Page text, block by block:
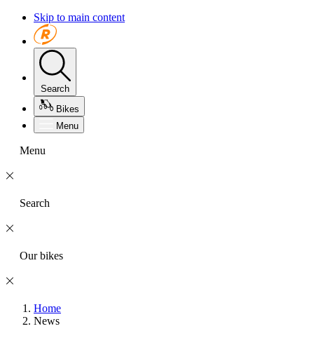
Skip to main content
Search
Bikes
Menu
Menu
Search
Our bikes
Home
News